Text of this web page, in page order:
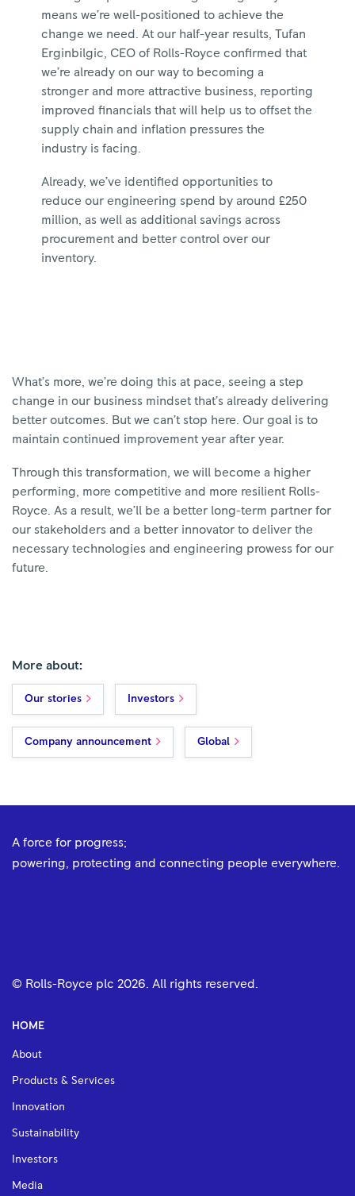
means we’re well-positioned to achieve the
change we need. At our half-year results, Tufan
Erginbilgic, CEO of Rolls-Royce confirmed that
we’re already on our way to becoming a
stronger and more attractive business, reporting
improved financials that will help us to offset the
supply chain and inflation pressures the
industry is facing.
Already, we’ve identified opportunities to
reduce our engineering spend by around £250
million, as well as additional savings across
procurement and better control over our
inventory.
What’s more, we’re doing this at pace, seeing a step
change in our business mindset that’s already delivering
better outcomes. But we can’t stop here. Our goal is to
maintain continued improvement year after year.
Through this transformation, we will become a higher
performing, more competitive and more resilient Rolls-
Royce. As a result, we’ll be a better long-term partner for
our stakeholders and a better innovator to deliver the
necessary technologies and engineering prowess for our
future.
More about:
Our stories Investors
Company announcement Global
A force for progress;
powering, protecting and connecting people everywhere.
© Rolls-Royce plc 2026 . All rights reserved.
HOME
About
Products & Services
Innovation
Sustainability
Investors
Media